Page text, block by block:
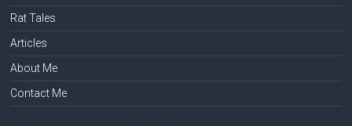
Rat Tales
Articles
About Me
Contact Me